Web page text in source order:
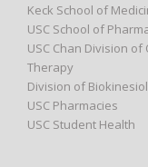
Keck School of
USC School of
USC Chan Division
Therapy
Division of
USC Pharmacies
USC Student Health